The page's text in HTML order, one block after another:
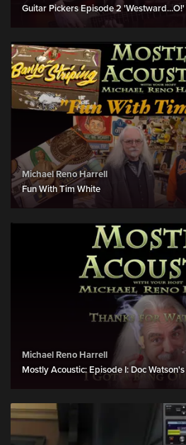
Guitar Pickers Episode 2 'Westward...O!'
Michael Reno Harrell
Fun With Tim White
Michael Reno Harrell
Mostly Acoustic: Episode I: Doc